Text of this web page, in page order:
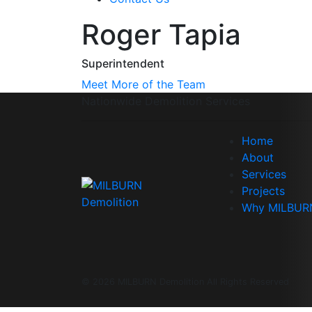
Roger Tapia
Superintendent
Meet More of the Team
Home
About
Services
Projects
Why